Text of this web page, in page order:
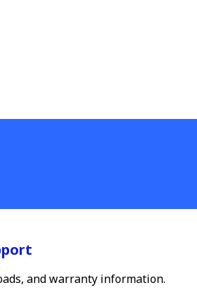
and warranty information.